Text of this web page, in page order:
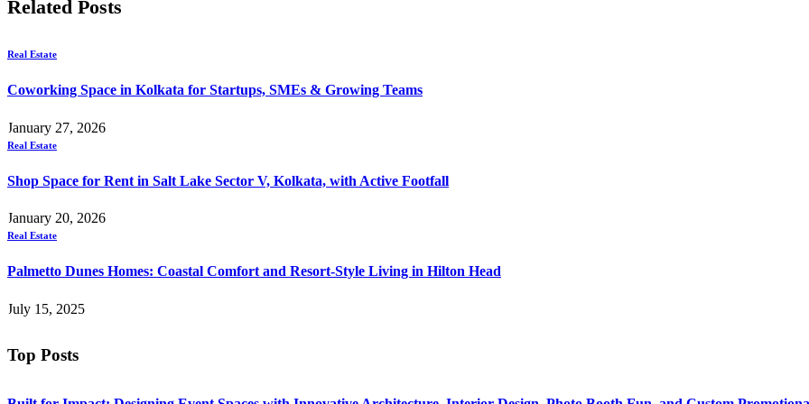
Related Posts
Real Estate
Coworking Space in Kolkata for Startups, SMEs & Growing Teams
January 27, 2026
Real Estate
Shop Space for Rent in Salt Lake Sector V, Kolkata, with Active Footfall
January 20, 2026
Real Estate
Palmetto Dunes Homes: Coastal Comfort and Resort-Style Living in Hilton Head
July 15, 2025
Top Posts